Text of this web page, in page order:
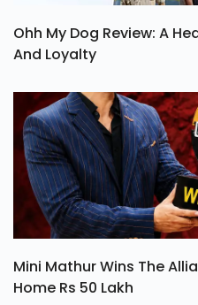
Ohh My Dog Review: A
And Loyalty
Mini Mathur Wins The
Home Rs 50 Lakh